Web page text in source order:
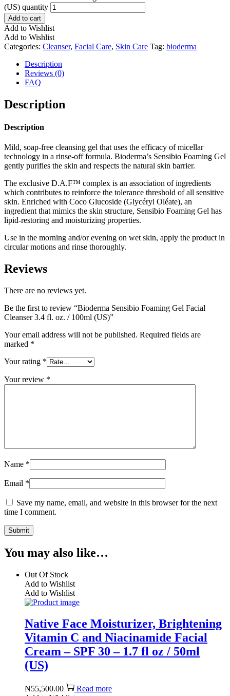
(US) quantity
Add to cart
Add to Wishlist
Add to Wishlist
Categories: Cleanser, Facial Care, Skin Care Tag: bioderma
Description
Reviews (0)
FAQ
Description
Description
Mild, soap-free cleansing gel that uses the efficacy of micellar
technology in a rinse-off formula. Bioderma’s Sensibio Foaming Gel
gently purifies the skin and respects the natural skin barrier.
The exclusive D.A.F™ complex is an association of ingredients
which contributes to reinforce the tolerance threshold of all sensitive
skin. Enriched with Coco Glucoside (Glycéryl Oléate), an
ingredient that mimics the skin structure, Sensibio Foaming Gel has
lipid-restoring and moisturizing properties.
Use in the morning and/or evening on wet skin, apply the product in
circular motions and rinse thoroughly.
Reviews
There are no reviews yet.
Be the first to review “Bioderma Sensibio Foaming Gel Facial
Cleanser 3.4 fl. oz. / 100ml (US)”
Your email address will not be published. Required fields are
marked *
Your rating *
Your review *
Name *
Email *
Save my name, email, and website in this browser for the next
time I comment.
You may also like…
Out Of Stock
Add to Wishlist
Add to Wishlist
Native Face Moisturizer, Brightening
Vitamin C and Niacinamide Facial
Cream – SPF 30 – 1.7 fl oz / 50ml
(US)
₦55,500.00
Read more